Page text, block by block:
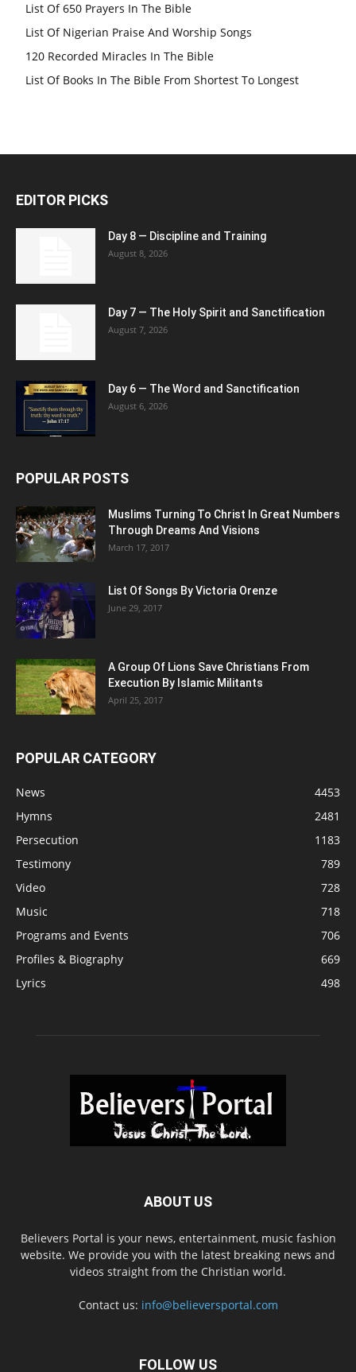
List Of 650 Prayers In The Bible
List Of Nigerian Praise And Worship Songs
120 Recorded Miracles In The Bible
List Of Books In The Bible From Shortest To Longest
EDITOR PICKS
Day 8 — Discipline and Training
August 8, 2026
Day 7 — The Holy Spirit and Sanctification
August 7, 2026
Day 6 — The Word and Sanctification
August 6, 2026
POPULAR POSTS
Muslims Turning To Christ In Great Numbers
Through Dreams And Visions
March 17, 2017
List Of Songs By Victoria Orenze
June 29, 2017
A Group Of Lions Save Christians From
Execution By Islamic Militants
April 25, 2017
POPULAR CATEGORY
News
4453
Hymns
2481
Persecution
1183
Testimony
789
Video
728
Music
718
Programs and Events
706
Profiles & Biography
669
Lyrics
498
ABOUT US
Believers Portal is your news, entertainment, music fashion
website. We provide you with the latest breaking news and
videos straight from the Christian world.
Contact us: info@believersportal.com
FOLLOW US